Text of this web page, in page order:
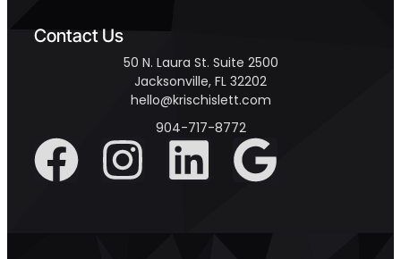
Contact Us
50 N. Laura St. Suite 2500
Jacksonville, FL 32202
hello@krischislett.com
904-717-8772